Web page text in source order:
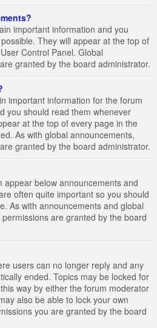
important information and you
They will appear at the top of
Control Panel. Global
granted by the board administrator.
important information for the forum
you should read them whenever
at the top of every page in the
As with global announcements,
granted by the board administrator.
appear below announcements and
often quite important so you should
As with announcements and global
are granted by the board
users can no longer reply and any
ended. Topics may be locked for
way by either the forum moderator
also be able to lock your own
you are granted by the board